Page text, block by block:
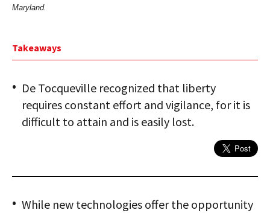
Maryland.
Takeaways
De Tocqueville recognized that liberty
requires constant effort and vigilance, for it is
difficult to attain and is easily lost.
While new technologies offer the opportunity